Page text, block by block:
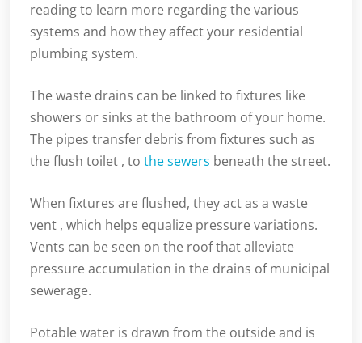
reading to learn more regarding the various
systems and how they affect your residential
plumbing system.
The waste drains can be linked to fixtures like
showers or sinks at the bathroom of your home.
The pipes transfer debris from fixtures such as
the flush toilet , to the sewers beneath the street.
When fixtures are flushed, they act as a waste
vent , which helps equalize pressure variations.
Vents can be seen on the roof that alleviate
pressure accumulation in the drains of municipal
sewerage.
Potable water is drawn from the outside and is